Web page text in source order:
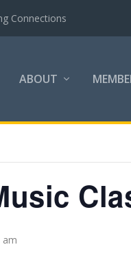
Connections
ABOUT
am